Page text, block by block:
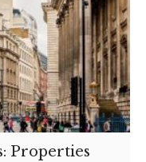
Properties